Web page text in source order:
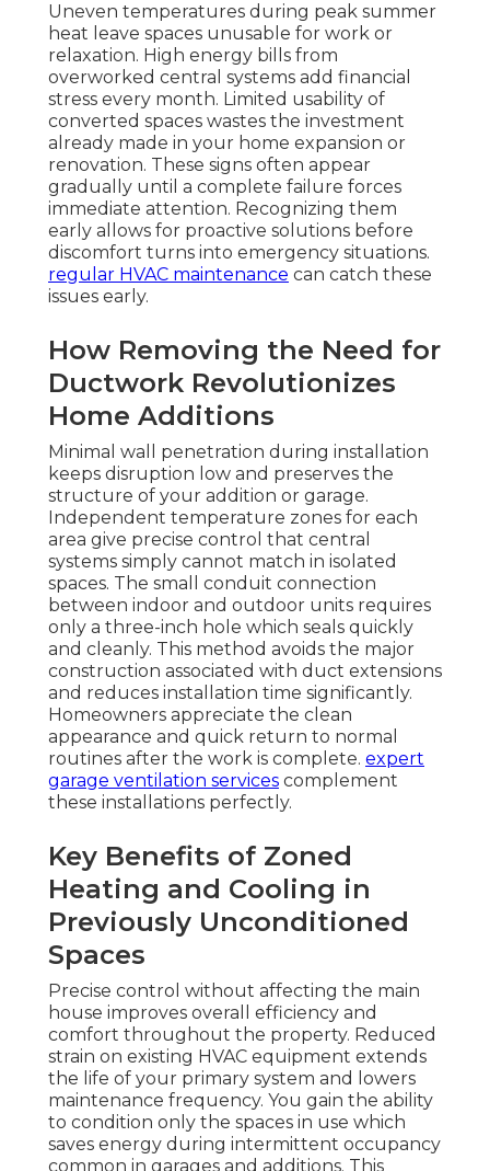
Uneven temperatures during peak summer
heat leave spaces unusable for work or
relaxation. High energy bills from
overworked central systems add financial
stress every month. Limited usability of
converted spaces wastes the investment
already made in your home expansion or
renovation. These signs often appear
gradually until a complete failure forces
immediate attention. Recognizing them
early allows for proactive solutions before
discomfort turns into emergency situations.
regular HVAC maintenance can catch these
issues early.
How Removing the Need for
Ductwork Revolutionizes
Home Additions
Minimal wall penetration during installation
keeps disruption low and preserves the
structure of your addition or garage.
Independent temperature zones for each
area give precise control that central
systems simply cannot match in isolated
spaces. The small conduit connection
between indoor and outdoor units requires
only a three-inch hole which seals quickly
and cleanly. This method avoids the major
construction associated with duct extensions
and reduces installation time significantly.
Homeowners appreciate the clean
appearance and quick return to normal
routines after the work is complete. expert
garage ventilation services complement
these installations perfectly.
Key Benefits of Zoned
Heating and Cooling in
Previously Unconditioned
Spaces
Precise control without affecting the main
house improves overall efficiency and
comfort throughout the property. Reduced
strain on existing HVAC equipment extends
the life of your primary system and lowers
maintenance frequency. You gain the ability
to condition only the spaces in use which
saves energy during intermittent occupancy
common in garages and additions. This